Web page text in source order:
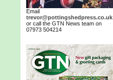
Email
trevor@pottingshedpress.co.uk
or call the GTN News team on
07973 504214